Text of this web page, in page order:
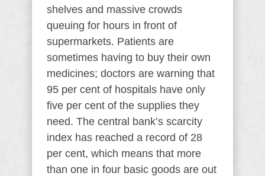
shelves and massive crowds
queuing for hours in front of
supermarkets. Patients are
sometimes having to buy their own
medicines; doctors are warning that
95 per cent of hospitals have only
five per cent of the supplies they
need. The central bank’s scarcity
index has reached a record of 28
per cent, which means that more
than one in four basic goods are out